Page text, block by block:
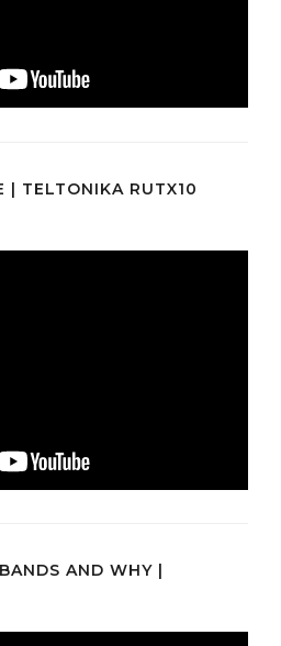
| TELTONIKA RUTX10
AND WHY |